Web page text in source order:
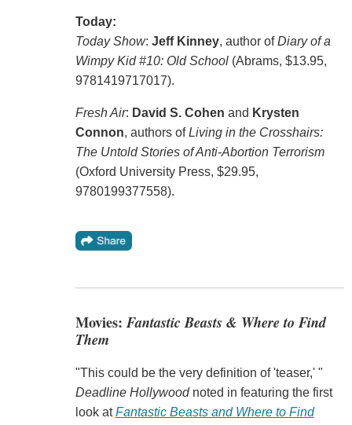
Today:
Today Show: Jeff Kinney, author ofDiary of a
Wimpy Kid #10: Old School(Abrams, $13.95,
9781419717017).
Fresh Air: David S. Cohen and Krysten
Connon, authors ofLiving in the Crosshairs:
The Untold Stories of Anti-Abortion Terrorism
(Oxford University Press, $29.95,
9780199377558).
Movies:Fantastic Beasts & Where to Find
Them
"This could be the very definition of 'teaser,' "
Deadline Hollywoodnoted in featuring the first
look atFantastic Beasts and Where to Find